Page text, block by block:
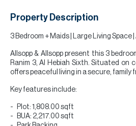
Property Description
3 Bedroom + Maids | Large Living Space
Allsopp & Allsopp present this 3
Ranim 3, Al Hebiah Sixth. Situated on
offers peaceful living in a secure, family
Key features include:
Plot: 1,808.00 sqft
BUA: 2,217.00 sqft